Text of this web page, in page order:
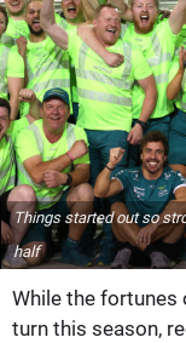
Things started out so
half
While the fortunes
turn this season,